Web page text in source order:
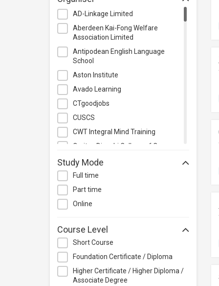
Personal Development
Photography & Videography
Project Management
Property & Rental Management
Purchasing & Merchandising
Management
Quality Management
Retail
Sales
Secretarial & Administrative
Others
AD-Linkage Limited
Aberdeen Kai-Fong Welfare
Association Limited
Antipodean English Language
School
Aston Institute
Avado Learning
CTgoodjobs
CUSCS
CWT Integral Mind Training
Caritas Bianchi College of Careers
Caritas Institute of Higher
Education
Discipline), Vocational Training
Council
Study Mode
Full time
Part time
Online
Course Level
Short Course
Foundation Certificate / Diploma
Higher Certificate / Higher Diploma /
Associate Degree